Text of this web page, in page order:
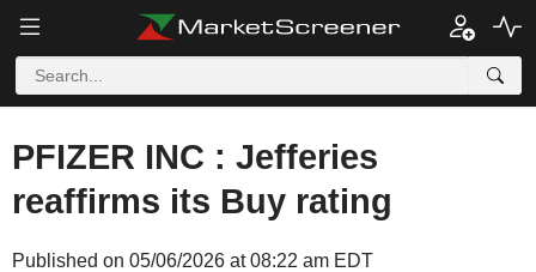
PFIZER INC : Jefferies
reaffirms its Buy rating
Published on 05/06/2026 at 08:22 am EDT